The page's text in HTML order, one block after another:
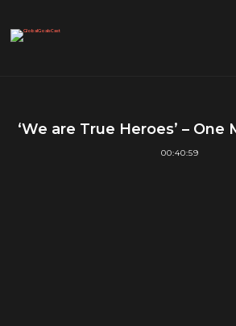
‘We are True Heroes’ – One
00:40:59